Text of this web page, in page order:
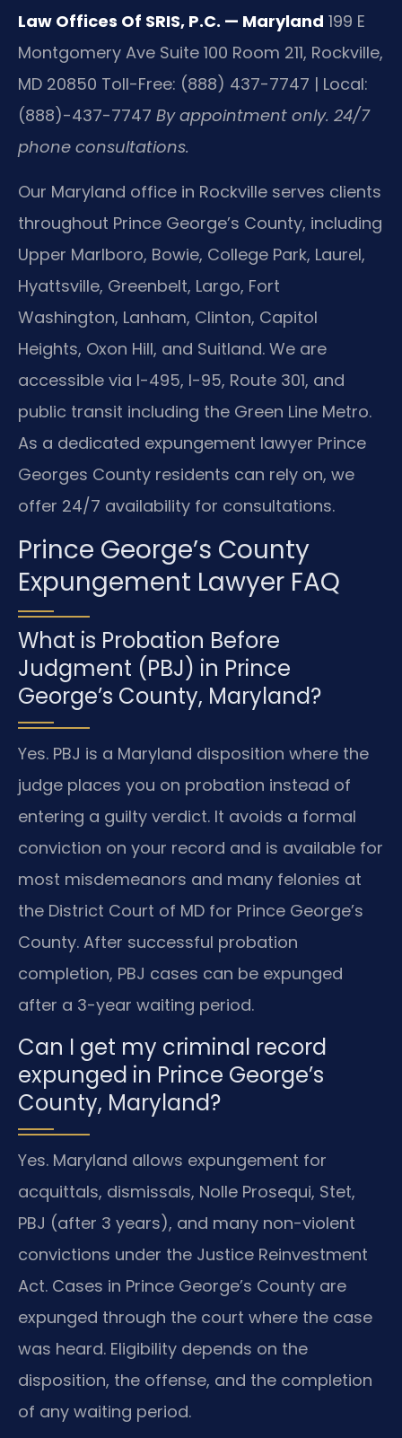
Law Offices Of SRIS, P.C. — Maryland 199 E
Montgomery Ave Suite 100 Room 211, Rockville,
MD 20850 Toll-Free: (888) 437-7747 | Local:
(888)-437-7747 By appointment only. 24/7
phone consultations.
Our Maryland office in Rockville serves clients
throughout Prince George’s County, including
Upper Marlboro, Bowie, College Park, Laurel,
Hyattsville, Greenbelt, Largo, Fort
Washington, Lanham, Clinton, Capitol
Heights, Oxon Hill, and Suitland. We are
accessible via I-495, I-95, Route 301, and
public transit including the Green Line Metro.
As a dedicated expungement lawyer Prince
Georges County residents can rely on, we
offer 24/7 availability for consultations.
Prince George’s County
Expungement Lawyer FAQ
What is Probation Before
Judgment (PBJ) in Prince
George’s County, Maryland?
Yes. PBJ is a Maryland disposition where the
judge places you on probation instead of
entering a guilty verdict. It avoids a formal
conviction on your record and is available for
most misdemeanors and many felonies at
the District Court of MD for Prince George’s
County. After successful probation
completion, PBJ cases can be expunged
after a 3-year waiting period.
Can I get my criminal record
expunged in Prince George’s
County, Maryland?
Yes. Maryland allows expungement for
acquittals, dismissals, Nolle Prosequi, Stet,
PBJ (after 3 years), and many non-violent
convictions under the Justice Reinvestment
Act. Cases in Prince George’s County are
expunged through the court where the case
was heard. Eligibility depends on the
disposition, the offense, and the completion
of any waiting period.